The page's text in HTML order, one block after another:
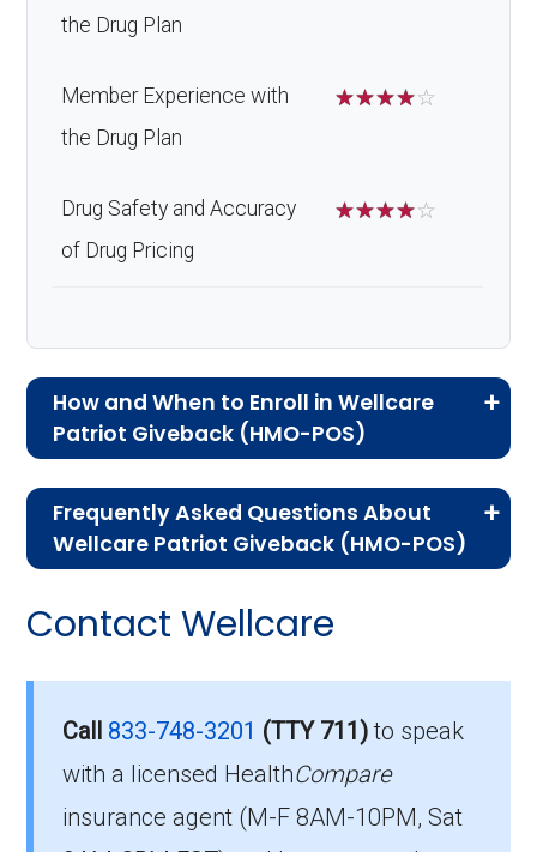
the Drug Plan
Member Experience with
the Drug Plan
☆☆☆☆☆
Drug Safety and Accuracy
of Drug Pricing
☆☆☆☆☆
How and When to Enroll in Wellcare
Patriot Giveback (HMO-POS)
Advantage plans, the following information will
help you understand the enrollment process
Patriot Giveback?
You are eligible to enroll in Wellcare Patriot
Giveback if you meet the following conditions:
Frequently Asked Questions About
Wellcare Patriot Giveback (HMO-POS)
questions people have about plan ID H4847-
What’s the monthly
premium for Wellcare
Patriot Giveback (HMO-
Contact Wellcare
Call 833-748-3201 (TTY 711)to speak
with a licensed HealthCompare
insurance agent (M-F 8AM-10PM, Sat